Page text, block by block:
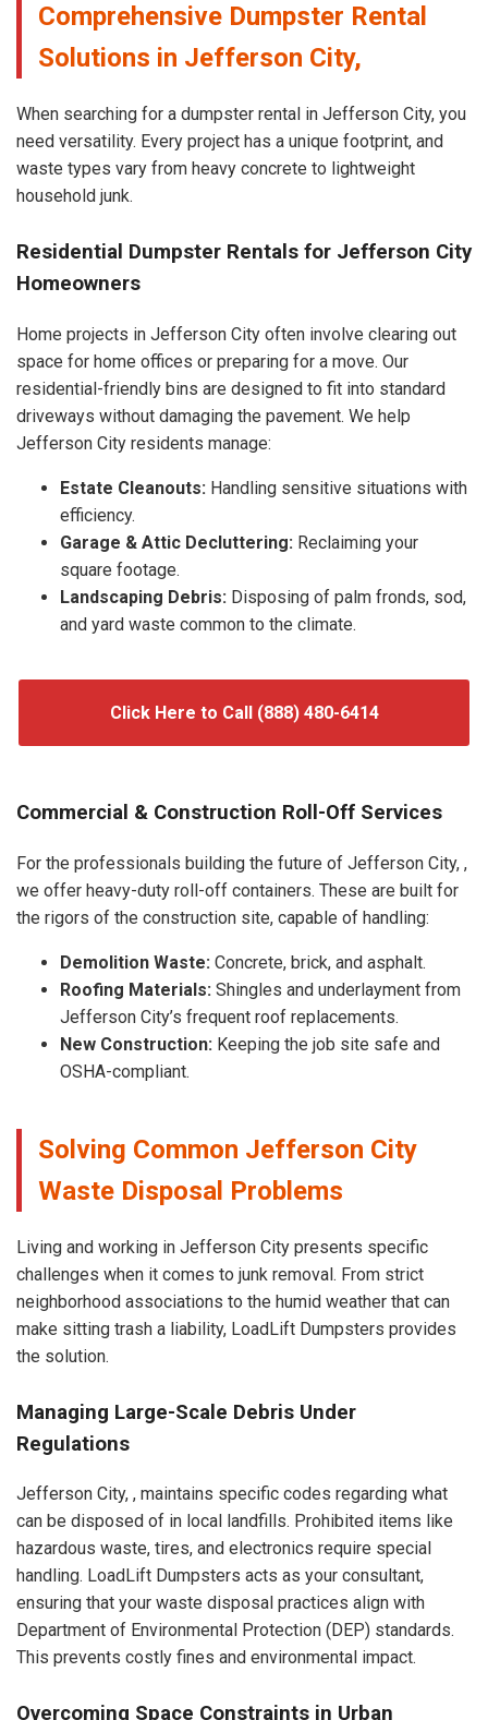
Comprehensive Dumpster Rental
Solutions in Jefferson City,
When searching for a dumpster rental in Jefferson City, you
need versatility. Every project has a unique footprint, and
waste types vary from heavy concrete to lightweight
household junk.
Residential Dumpster Rentals for Jefferson City
Homeowners
Home projects in Jefferson City often involve clearing out
space for home offices or preparing for a move. Our
residential-friendly bins are designed to fit into standard
driveways without damaging the pavement. We help
Jefferson City residents manage:
Estate Cleanouts: Handling sensitive situations with
efficiency.
Garage & Attic Decluttering: Reclaiming your
square footage.
Landscaping Debris: Disposing of palm fronds, sod,
and yard waste common to the climate.
Click Here to Call (888) 480-6414
Commercial & Construction Roll-Off Services
For the professionals building the future of Jefferson City, ,
we offer heavy-duty roll-off containers. These are built for
the rigors of the construction site, capable of handling:
Demolition Waste: Concrete, brick, and asphalt.
Roofing Materials: Shingles and underlayment from
Jefferson City’s frequent roof replacements.
New Construction: Keeping the job site safe and
OSHA-compliant.
Solving Common Jefferson City
Waste Disposal Problems
Living and working in Jefferson City presents specific
challenges when it comes to junk removal. From strict
neighborhood associations to the humid weather that can
make sitting trash a liability, LoadLift Dumpsters provides
the solution.
Managing Large-Scale Debris Under
Regulations
Jefferson City, , maintains specific codes regarding what
can be disposed of in local landfills. Prohibited items like
hazardous waste, tires, and electronics require special
handling. LoadLift Dumpsters acts as your consultant,
ensuring that your waste disposal practices align with
Department of Environmental Protection (DEP) standards.
This prevents costly fines and environmental impact.
Overcoming Space Constraints in Urban